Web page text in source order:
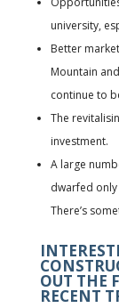
university,
Better
Mountain
continue to
The
investment.
A large
dwarfed
There’s
OUT THE
RECENT